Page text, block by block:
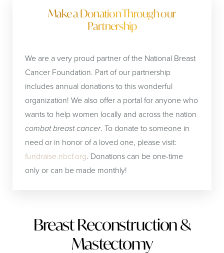
Make a Donation Through our
Partnership
We are a very proud partner of the National Breast
Cancer Foundation. Part of our partnership
includes annual donations to this wonderful
organization! We also offer a portal for anyone who
wants to help women locally and across the nation
combat breast cancer. To donate to someone in
need or in honor of a loved one, please visit:
fundraise.nbcf.org. Donations can be one-time
only or can be made monthly!
Breast Reconstruction &
Mastectomy